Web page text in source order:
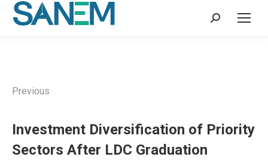
Search:
Previous
Investment Diversification of Priority
Sectors After LDC Graduation